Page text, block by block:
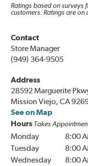
Ratings based on surveys
customers. Ratings are on
Contact
Store Manager
(949) 364-9505
Address
28592 Marguerite
Mission Viejo, CA
See on Map
Hours Takes
Monday 8:00
Tuesday
8:00
Wednesday
8:00